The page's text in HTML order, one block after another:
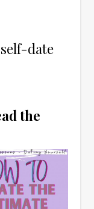
date
the